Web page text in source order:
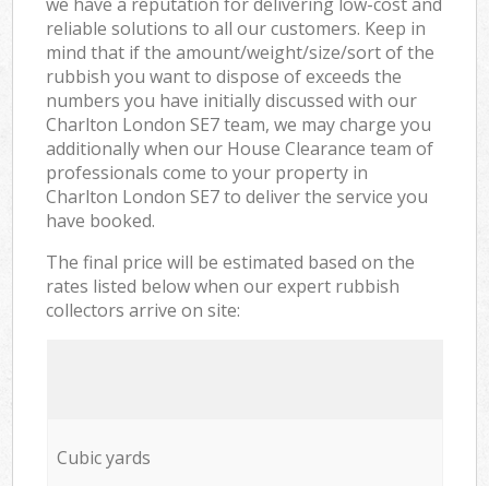
reliable solutions to all our customers. Keep in
mind that if the amount/weight/size/sort of the
rubbish you want to dispose of exceeds the
numbers you have initially discussed with our
Charlton London SE7 team, we may charge you
additionally when our House Clearance team of
professionals come to your property in
Charlton London SE7 to deliver the service you
have booked.
The final price will be estimated based on the
rates listed below when our expert rubbish
collectors arrive on site:
Cubic yards